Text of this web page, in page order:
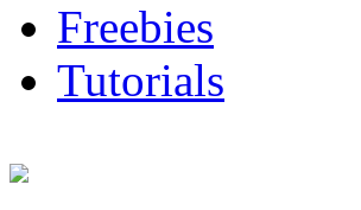
Freebies
Tutorials